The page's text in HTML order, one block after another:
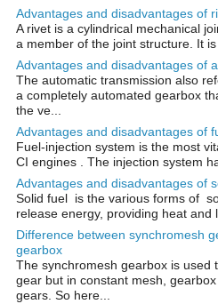
Advantages and disadvantages of
A rivet is a cylindrical mechanical
a member of the joint structure. It
Advantages and disadvantages of
The automatic transmission also
a completely automated gearbox
the ve...
Advantages and disadvantages of
Fuel-injection system is the most
CI engines . The injection system
Advantages and disadvantages of
Solid fuel is the various forms of
release energy, providing heat
Difference between synchromesh
gearbox
The synchromesh gearbox is used
gear but in constant mesh,
gears. So here...